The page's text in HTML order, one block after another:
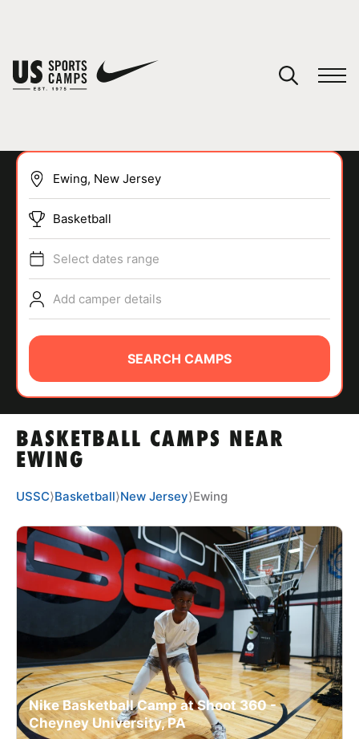
SPORTS
ABOUT
TIPS
NEWS
CAMP STORE
LOGIN
VIEW CART
BASKETBALL CAMPS NEAR
EWING
Basketball
Select dates range
Add camper details
SEARCH CAMPS
USSC⟩Basketball⟩New Jersey⟩Ewing
Nike Basketball Camp at Shoot 360 -
Cheyney University, PA
You have no camps in your cart.